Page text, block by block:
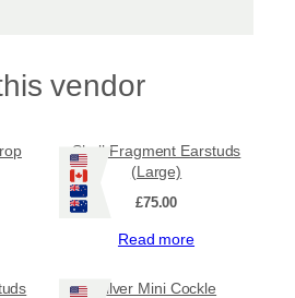
vendor
Shell Fragment Earstuds
(Large)
£75.00
Read more
Silver Mini Cockle